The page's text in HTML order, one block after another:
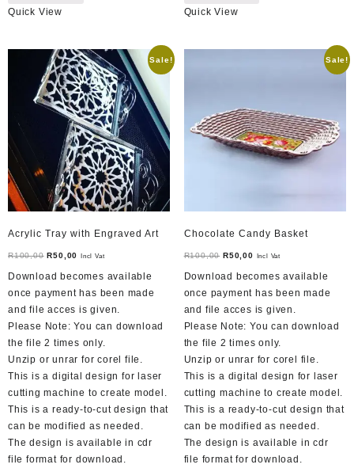
Quick View
Quick View
Sale!
Acrylic Tray with Engraved Art
R100,00 Original
price
R100,00.
R50,00 Current
is:
R50,00.
Incl Vat
Download becomes available
once payment has been made
and file acces is given.
Please Note: You can download
the file 2 times only.
Unzip or unrar for corel file.
This is a digital design for laser
cutting machine to create model.
This is a ready-to-cut design that
can be modified as needed.
The design is available in cdr
file format for download.
Sale!
Chocolate Candy Basket
R100,00 Original
price
R100,00.
R50,00Current
is:
R50,00.
Incl Vat
Download becomes available
once payment has been made
and file acces is given.
Please Note: You can download
the file 2 times only.
Unzip or unrar for corel file.
This is a digital design for laser
cutting machine to create model.
This is a ready-to-cut design that
can be modified as needed.
The design is available in cdr
file format for download.